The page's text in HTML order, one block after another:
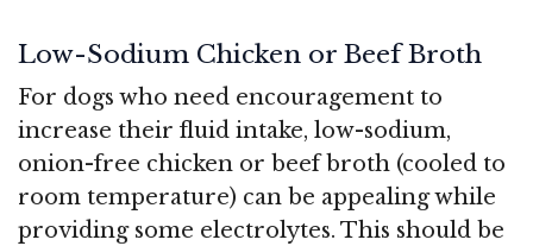
Low-Sodium Chicken or Beef Broth
For dogs who need encouragement to
increase their fluid intake, low-sodium,
onion-free chicken or beef broth (cooled to
room temperature) can be appealing while
providing some electrolytes. This should be